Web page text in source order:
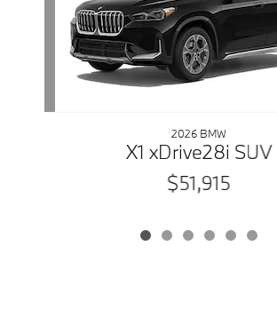
2026 BMW
X1 xDrive28i SUV
$51,915